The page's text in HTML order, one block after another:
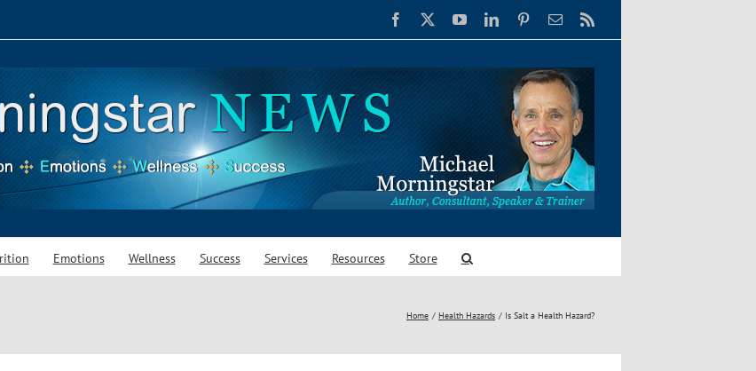
Facebook YouTubeLinkedInPinterestEmail
Emotions Wellness Success Services Resources Store
Home Health Hazards Is Salt a Health Hazard?